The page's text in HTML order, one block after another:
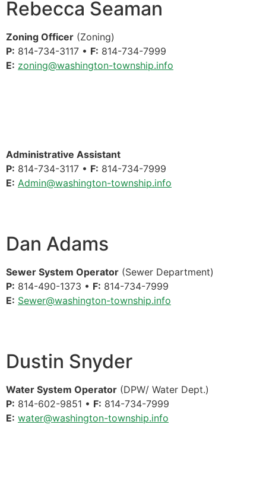
Rebecca Seaman
Zoning Officer (Zoning)
P: 814-734-3117 • F: 814-734-7999
E: zoning@washington-township.info
Administrative Assistant
P: 814-734-3117 • F: 814-734-7999
E: Admin@washington-township.info
Dan Adams
Sewer System Operator (Sewer Department)
P: 814-490-1373 • F: 814-734-7999
E: Sewer@washington-township.info
Dustin Snyder
Water System Operator (DPW/ Water Dept.)
P: 814-602-9851 • F: 814-734-7999
E: water@washington-township.info